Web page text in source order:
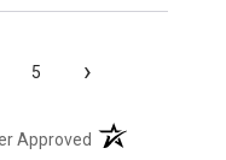
5 ›
Approved (opens in a new